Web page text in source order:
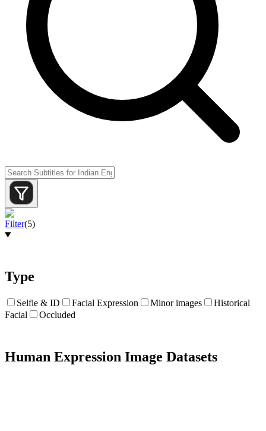
Filter(5)
Type
Selfie & ID Facial Expression Minor images
Historical
Facial
Occluded
Human Expression Image Datasets